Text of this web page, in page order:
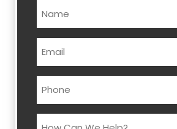
Name
Email
Phone
How